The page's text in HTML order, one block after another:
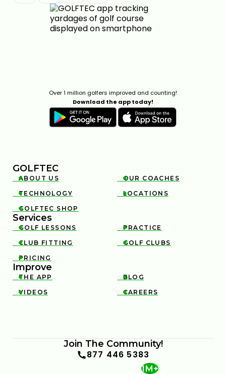
Over 1 million golfers improved and counting!
Download the app today!
GOLFTEC

ABOUT US 
OUR COACHES

TECHNOLOGY 
LOCATIONS

GOLFTEC SHOP
Services

GOLF LESSONS 
PRACTICE

CLUB FITTING 
GOLF CLUBS

PRICING
Improve

THE APP 
BLOG

VIDEOS 
CAREERS
Join The Community!
877 446 5383
1M+